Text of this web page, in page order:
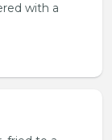
with a